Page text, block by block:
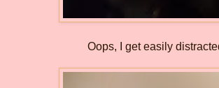
Oops, I get easily